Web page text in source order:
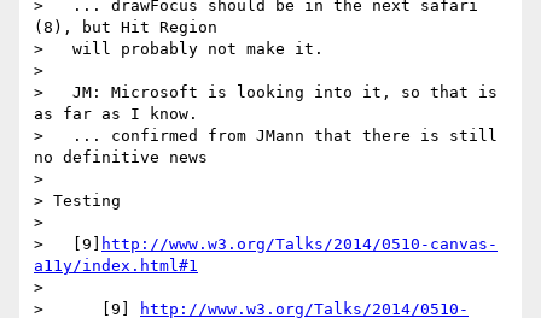
>   ... drawFocus should be in the next safari
(8), but Hit Region
>   will probably not make it.
>
>   JM: Microsoft is looking into it, so that is
as far as I know.
>   ... confirmed from JMann that there is still
no definitive news
>
> Testing
>
>   [9]
http://www.w3.org/Talks/2014/0510-canvas-
a11y/index.html#1
>
>      [9]
http://www.w3.org/Talks/2014/0510-